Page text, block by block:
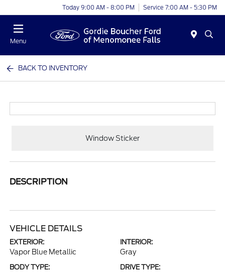
Today 9:00 AM - 8:00 PM Service 7:00 AM - 5:30 PM
Menu
BACK TO INVENTORY
Window Sticker
DESCRIPTION
VEHICLE DETAILS
EXTERIOR:
Vapor Blue Metallic
INTERIOR:
Gray
BODY TYPE: DRIVE TYPE: